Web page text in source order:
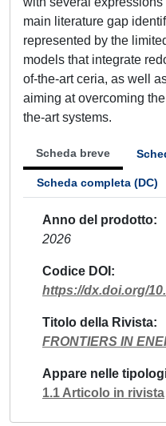
main literature gap
represented by the
models that integrate
of-the-art ceria, as well
aiming at overcoming
the-art systems.
Scheda breve
Scheda completa (DC)
Anno del prodotto
2026
Codice DOI
https://dx.doi.org/
Titolo della Rivista
FRONTIERS IN
Appare nelle
1.1 Articolo in rivista